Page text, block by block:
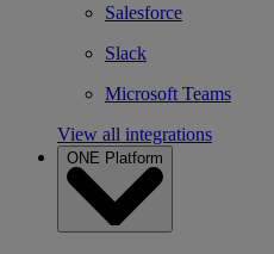
Salesforce
Slack
Microsoft Teams
View all integrations
ONE Platform